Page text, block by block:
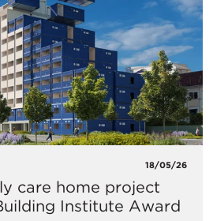
18/05/26
care home project
Institute Award